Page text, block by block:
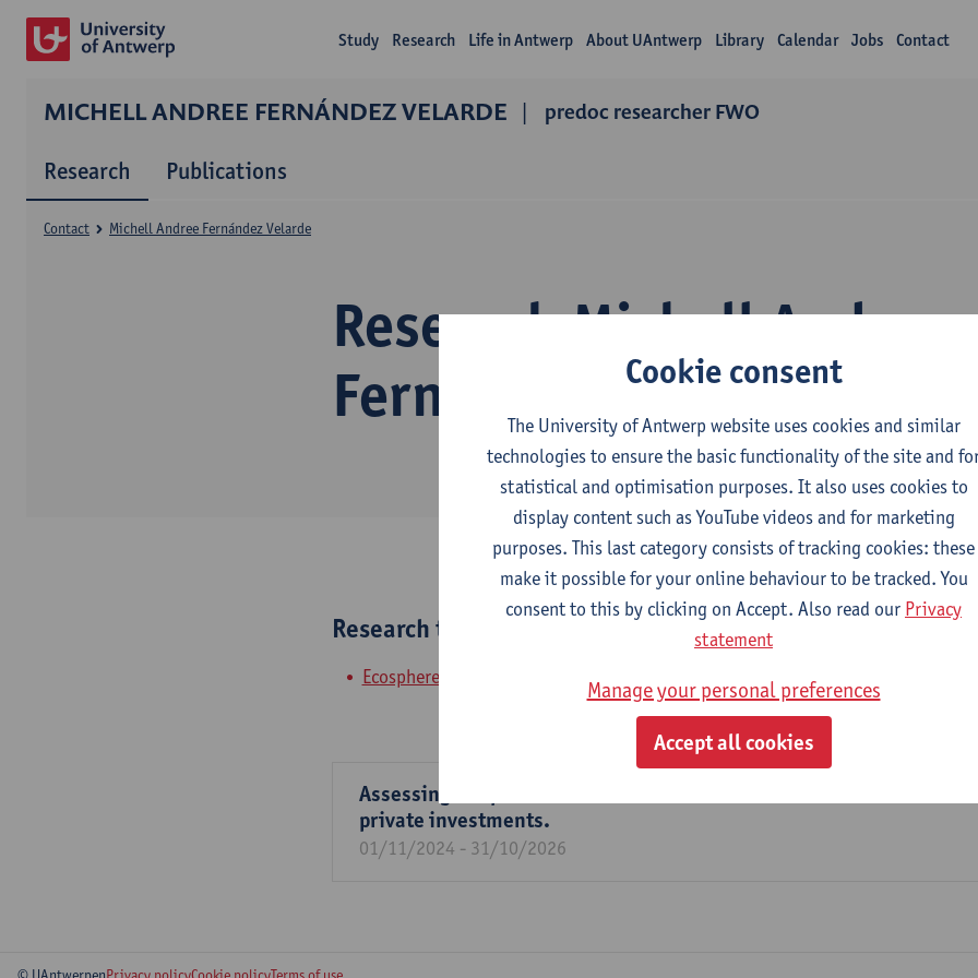
Study Research Life in Antwerp About UAntwerp Library Calendar Jobs Contact
MICHELL ANDREE FERNÁNDEZ VELARDE predoc researcher FWO
Research Publications
Research Michell Andree
Fernández Velarde
Contact Michell Andree Fernández Velarde
Research team
Ecosphere
Assessing the potential of nature-based solutions for water
private investments.
01/11/2024 - 31/10/2026
Cookie consent
The University of Antwerp website uses cookies and similar
technologies to ensure the basic functionality of the site and
statistical and optimisation purposes. It also uses cookies to
display content such as YouTube videos and for marketing
purposes. This last category consists of tracking cookies: these
make it possible for your online behaviour to be tracked. You
consent to this by clicking on Accept. Also read our Privacy
statement
Manage your personal preferences
Accept all cookies